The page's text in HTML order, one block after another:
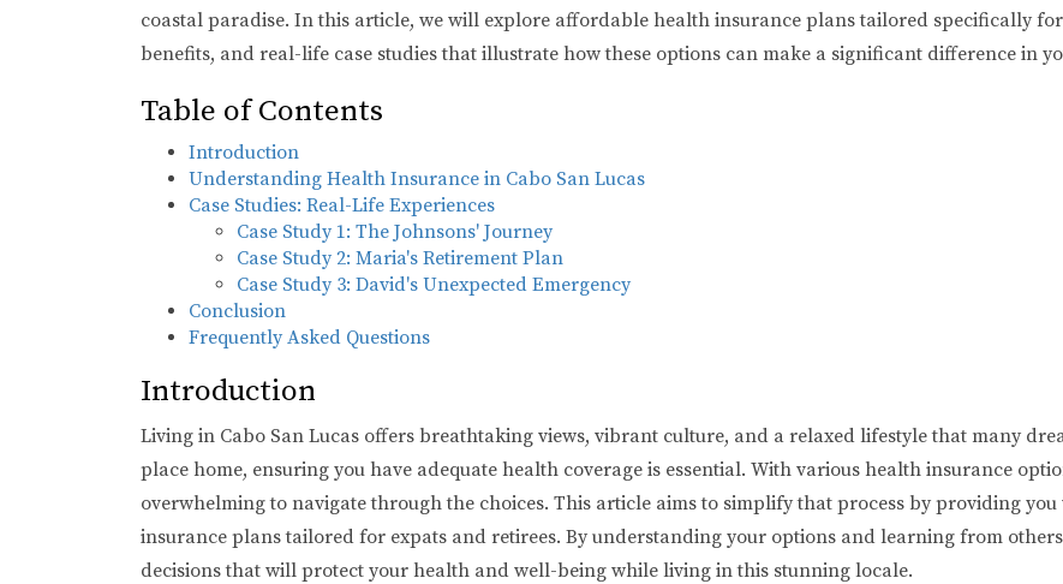
coastal paradise. In this article, we will explore affordable health insurance plans tailored specifically
benefits, and real-life case studies that illustrate how these options can make a significant difference in
Table of Contents
Introduction
Understanding Health Insurance in Cabo San Lucas
Case Studies: Real-Life Experiences
Case Study 1: The Johnsons' Journey
Case Study 2: Maria's Retirement Plan
Case Study 3: David's Unexpected Emergency
Conclusion
Frequently Asked Questions
Introduction
Living in Cabo San Lucas offers breathtaking views, vibrant culture, and a relaxed lifestyle that many
place home, ensuring you have adequate health coverage is essential. With various health insurance
overwhelming to navigate through the choices. This article aims to simplify that process by providing
insurance plans tailored for expats and retirees. By understanding your options and learning from
decisions that will protect your health and well-being while living in this stunning locale.